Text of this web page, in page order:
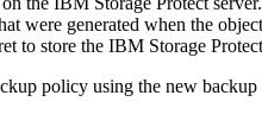
were generated when the
to store the IBM Storage Protect
policy using the new